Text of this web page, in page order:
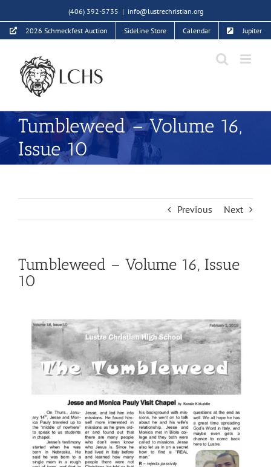
to
content
(406) 392-5735 | info@lustrechristian.org
2026 Schmeckfest Auction Sideline Store Calendar Jupiter
Tumbleweed – Volume 16,
Issue 10
Previous Next
Tumbleweed – Volume 16, Issue
10
Larger
Image